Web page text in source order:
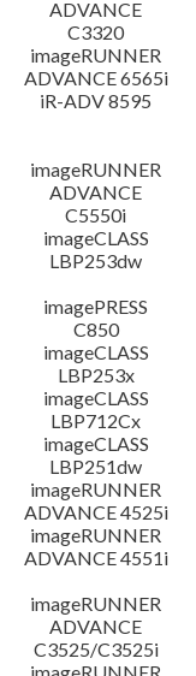
ADVANCE
C3320
imageRUNNER
ADVANCE 6565i
iR-ADV 8595
imageRUNNER
ADVANCE
C5550i
imageCLASS
LBP253dw
imagePRESS
C850
imageCLASS
LBP253x
imageCLASS
LBP712Cx
imageCLASS
LBP251dw
imageRUNNER
ADVANCE 4525i
imageRUNNER
ADVANCE 4551i
imageRUNNER
ADVANCE
C3525/C3525i